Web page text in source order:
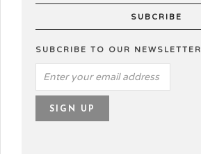
SUBCRIBE
SUBCRIBE TO OUR NEWSLETTER